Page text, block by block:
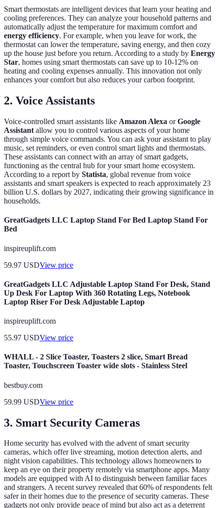
Smart thermostats are intelligent devices that learn your heating and
cooling preferences. They can analyze your household patterns and
automatically adjust the temperature for maximum comfort and
energy efficiency. For example, when you leave for work, the
thermostat can lower the temperature, saving energy, and then cozy
up the house just before you return. According to a study by Energy
Star, homes using smart thermostats can save up to 10-12% on
heating and cooling expenses annually. This innovation not only
enhances your comfort but also reduces your carbon footprint.
2. Voice Assistants
Voice-controlled smart assistants like Amazon Alexa orGoogle
Assistant allow you to control various aspects of your home
through simple voice commands. You can ask your assistant to play
music, set reminders, or even control smart lights and thermostats.
These assistants can connect with an array of smart gadgets,
functioning as the central hub for your smart home ecosystem.
According to a report by Statista, global revenue from voice
assistants and smart speakers is expected to reach approximately 23
billion U.S. dollars by 2027, indicating their growing significance in
households.
GreatGadgets LLC Laptop Stand For Bed Laptop Stand For
Bed
inspireuplift.com
59.97 USDView price
GreatGadgets LLC Adjustable Laptop Stand For Desk, Stand
Up Desk For Laptop With 360 Rotating Legs, Notebook
Laptop Riser For Desk Adjustable Laptop
inspireuplift.com
55.97 USDView price
WHALL - 2 Slice Toaster, Toasters 2 slice, Smart Bread
Toaster, Touchscreen Toaster wide slots - Stainless Steel
bestbuy.com
59.99 USDView price
3. Smart Security Cameras
Home security has evolved with the advent of smart security
cameras, which offer live streaming, motion detection alerts, and
night vision capabilities. This technology allows homeowners to
keep an eye on their property remotely via smartphone apps. Many
models are equipped with AI to distinguish between familiar faces
and strangers. A recent survey revealed that 60% of respondents felt
safer in their homes due to the presence of security cameras. These
gadgets not only provide peace of mind but also act as a deterrent